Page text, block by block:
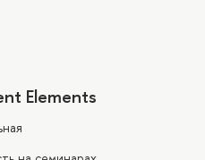
Elements